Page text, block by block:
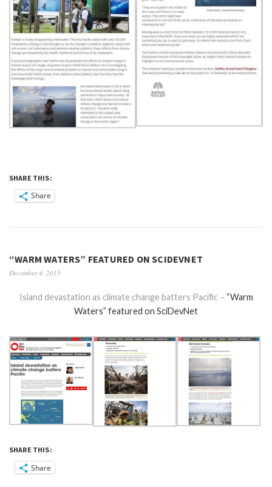
SHARE THIS:
Share
“WARM WATERS” FEATURED ON SCIDEVNET
December 4, 2015
Island devastation as climate change batters Pacific – “Warm
Waters” featured on SciDevNet
SHARE THIS:
Share